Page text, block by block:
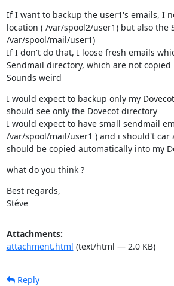
If I want to backup the user1's emails, I
location ( /var/spool2/user1) but also the
/var/spool/mail/user1)
If I don't do that, I loose fresh emails
Sendmail directory, which are not
Sounds weird
I would expect to backup only my
should see only the Dovecot directory
I would expect to have small sendmail
/var/spool/mail/user1 ) and i should't car
should be copied automatically into my
what do you think ?
Best regards,
Stéve
Attachments:
attachment.html (text/html — 2.0 KB)
Reply